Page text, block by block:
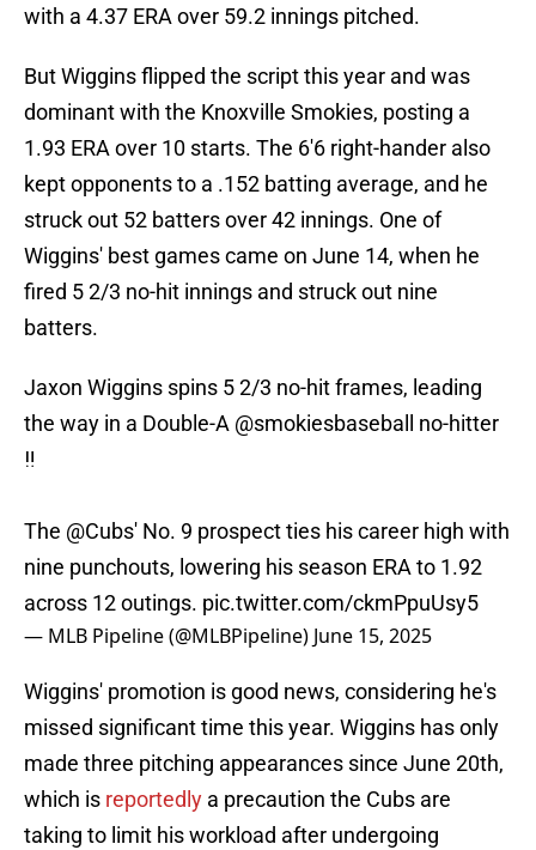
with a 4.37 ERA over 59.2 innings pitched.
But Wiggins flipped the script this year and was
dominant with the Knoxville Smokies, posting a
1.93 ERA over 10 starts. The 6'6 right-hander also
kept opponents to a .152 batting average, and he
struck out 52 batters over 42 innings. One of
Wiggins' best games came on June 14, when he
fired 5 2/3 no-hit innings and struck out nine
batters.
Jaxon Wiggins spins 5 2/3 no-hit frames, leading
the way in a Double-A @smokiesbaseball
no-hitter
‼️
The @Cubs' No. 9 prospect ties his career high with
nine punchouts, lowering his season ERA to 1.92
across 12 outings. pic.twitter.com/ckmPpuUsy5
— MLB Pipeline (@MLBPipeline) June 15, 2025
Wiggins' promotion is good news, considering he's
missed significant time this year. Wiggins has only
made three pitching appearances since June 20th,
which is reportedly a precaution the Cubs are
taking to limit his workload after undergoing